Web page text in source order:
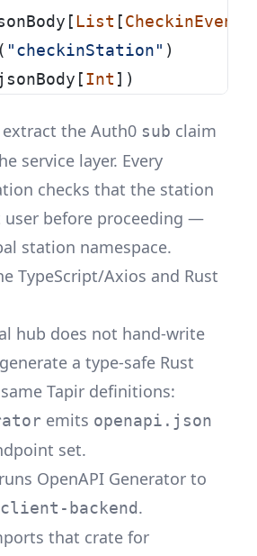
List [CheckinEvent
"checkinStation" )
Int ])
the Auth0 sub claim
service layer. Every
checks that the station
before proceeding —
station namespace.
TypeScript/Axios and Rust
hub does not hand-write
a type-safe Rust
Tapir definitions:
emits openapi.json
set.
OpenAPI Generator to
backend.
that crate for